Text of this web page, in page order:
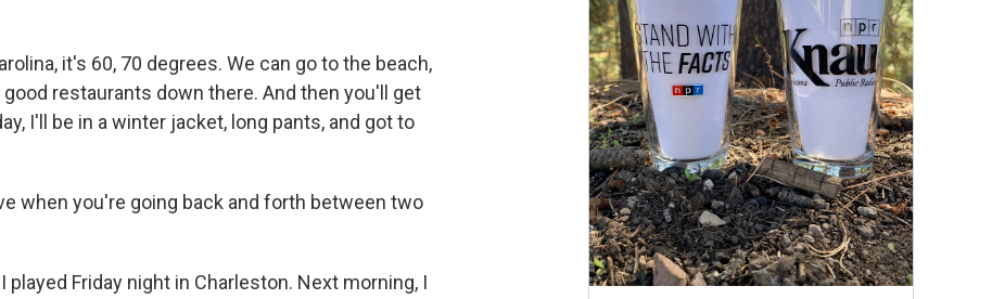
it's 60, 70 degrees. We can go to the beach,
restaurants down there. And then you'll get
I'll be in a winter jacket, long pants, and got to
when you're going back and forth between two
played Friday night in Charleston. Next morning, I